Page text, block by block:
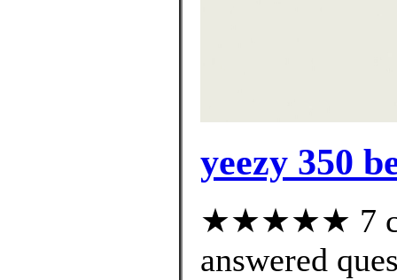
yeezy 350
★★★★★ 7
answered